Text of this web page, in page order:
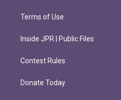
Terms of Use
Inside JPR | Public Files
Contest Rules
Donate Today